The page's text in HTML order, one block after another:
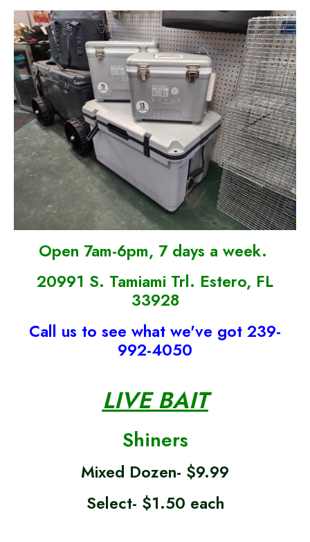
Open 7am-6pm, 7 days a week.
20991 S. Tamiami Trl. Estero, FL
33928
Call us to see what we've got 239-
992-4050
LIVE BAIT
Shiners
Mixed Dozen- $9.99
Select- $1.50 each